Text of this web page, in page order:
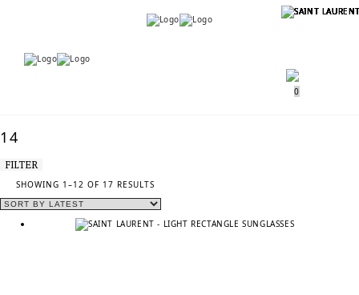
Menu
0
14
FILTER
SHOWING 1–12 OF 17 RESULTS
LATEST